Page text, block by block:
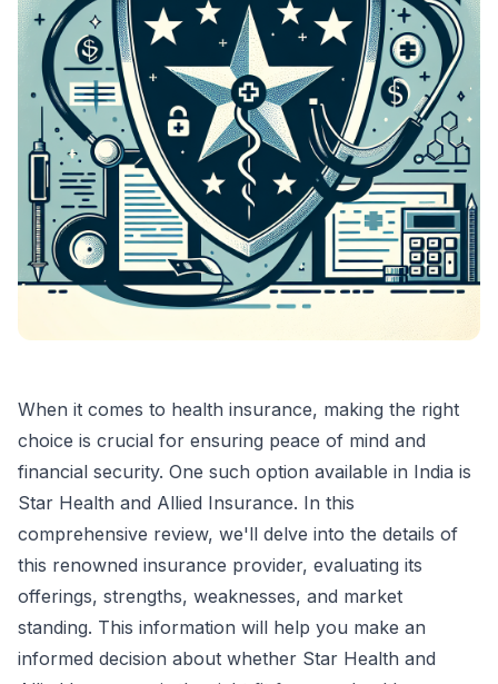
When it comes to health insurance, making the right
choice is crucial for ensuring peace of mind and
financial security. One such option available in India is
Star Health and Allied Insurance. In this
comprehensive review, we'll delve into the details of
this renowned insurance provider, evaluating its
offerings, strengths, weaknesses, and market
standing. This information will help you make an
informed decision about whether Star Health and